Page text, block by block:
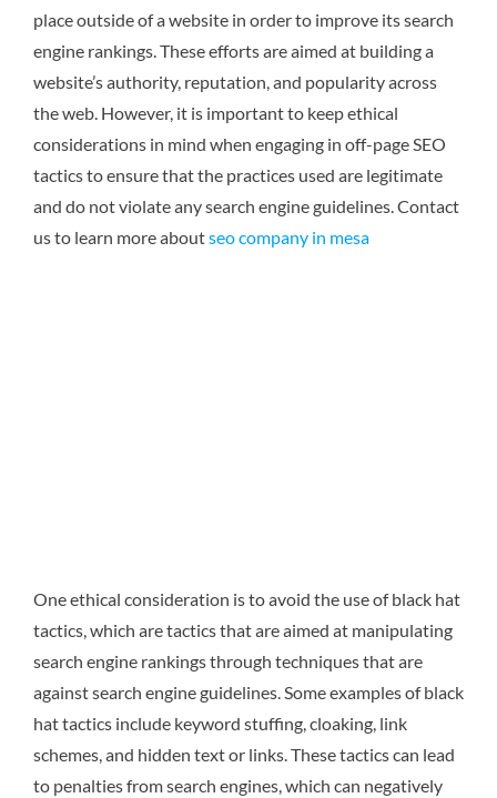
place outside of a website in order to improve its search
engine rankings. These efforts are aimed at building a
website’s authority, reputation, and popularity across
the web. However, it is important to keep ethical
considerations in mind when engaging in off-page SEO
tactics to ensure that the practices used are legitimate
and do not violate any search engine guidelines.Contact
us to learn more aboutseo company in mesa
One ethical consideration is to avoid the use of black hat
tactics, which are tactics that are aimed at manipulating
search engine rankings through techniques that are
against search engine guidelines. Some examples of black
hat tactics include keyword stuffing, cloaking, link
schemes, and hidden text or links. These tactics can lead
to penalties from search engines, which can negatively